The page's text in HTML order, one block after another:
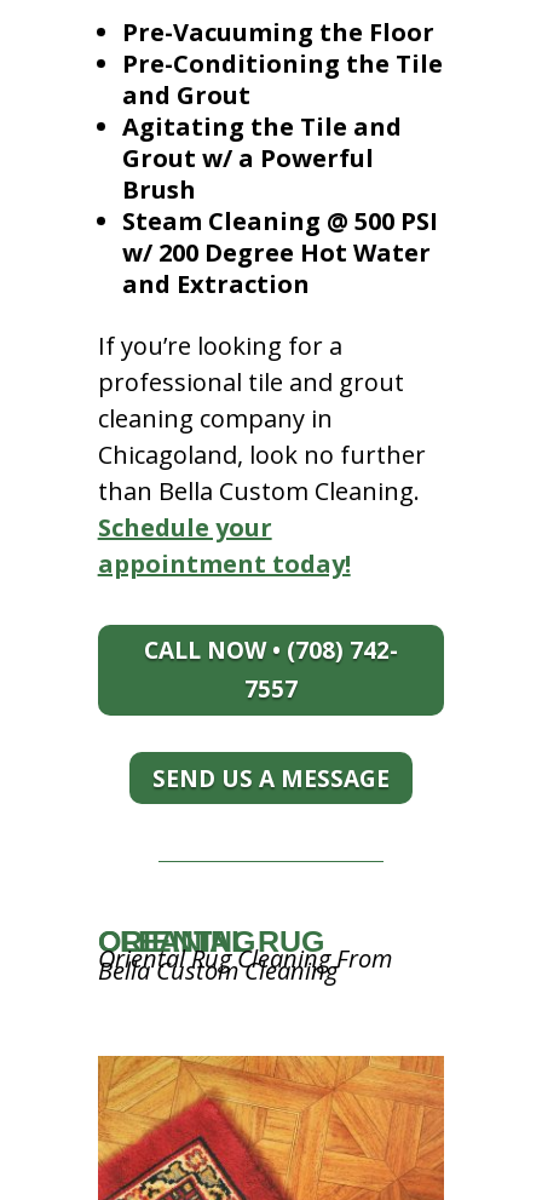
Pre-Vacuuming the Floor
Pre-Conditioning the Tile
and Grout
Agitating the Tile and
Grout w/ a Powerful
Brush
Steam Cleaning @ 500 PSI
w/ 200 Degree Hot Water
and Extraction
If you’re looking for a
professional tile and grout
cleaning company in
Chicagoland, look no further
than Bella Custom Cleaning.
Schedule your
appointment today!
CALL NOW • (708) 742-
7557
SEND US A MESSAGE
ORIENTAL RUG CLEANING
Oriental Rug Cleaning From
Bella Custom Cleaning